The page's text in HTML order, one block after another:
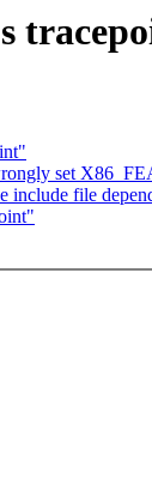
set
include file